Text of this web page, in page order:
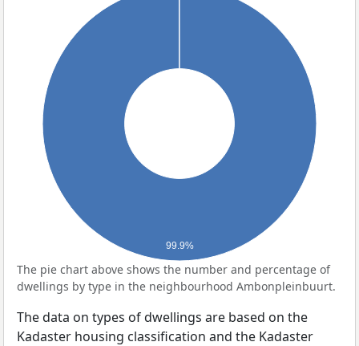
99.9%
The pie chart above shows the number and percentage of
dwellings by type in the neighbourhood Ambonpleinbuurt.
The data on types of dwellings are based on the
Kadaster housing classification and the Kadaster